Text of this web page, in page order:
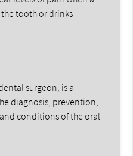
tooth or drinks
surgeon, is a
diagnosis, prevention,
conditions of the oral